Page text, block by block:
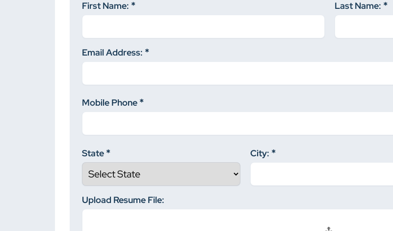
First Name: Last Name:
Email Address:
Mobile Phone
State City:
Upload Resume File: